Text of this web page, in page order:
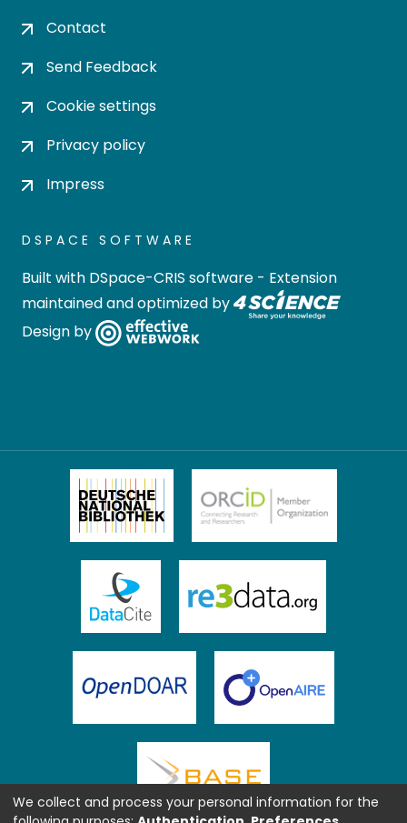
Contact
Send Feedback
Cookie settings
Privacy policy
Impress
DSPACE SOFTWARE
Built with DSpace-CRIS software - Extension
maintained and optimized by
Design by
We collect and process your personal information for the